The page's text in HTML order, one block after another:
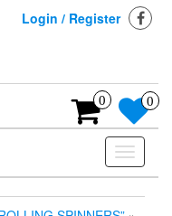
Login / Register
0 0
Toggle